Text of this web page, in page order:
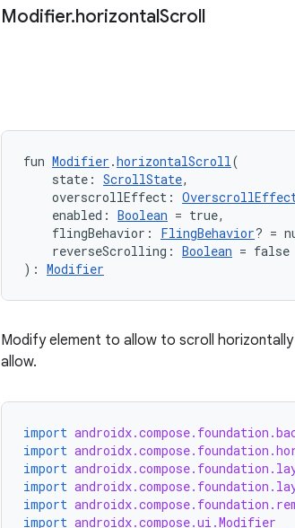
Modifier.horizontalScroll
fun Modifier .horizontalScroll(
state: ScrollState,
overscrollEffect:
enabled: Boolean = true,
flingBehavior: FlingBehavior? =
reverseScrolling: Boolean = false
): Modifier
Modify element to allow to scroll
allow.
import
import
import
import
import
import androidx.compose.ui.Modifier